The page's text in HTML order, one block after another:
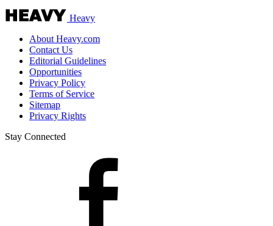
Heavy
About Heavy.com
Contact Us
Editorial Guidelines
Opportunities
Privacy Policy
Terms of Service
Sitemap
Privacy Rights
Stay Connected